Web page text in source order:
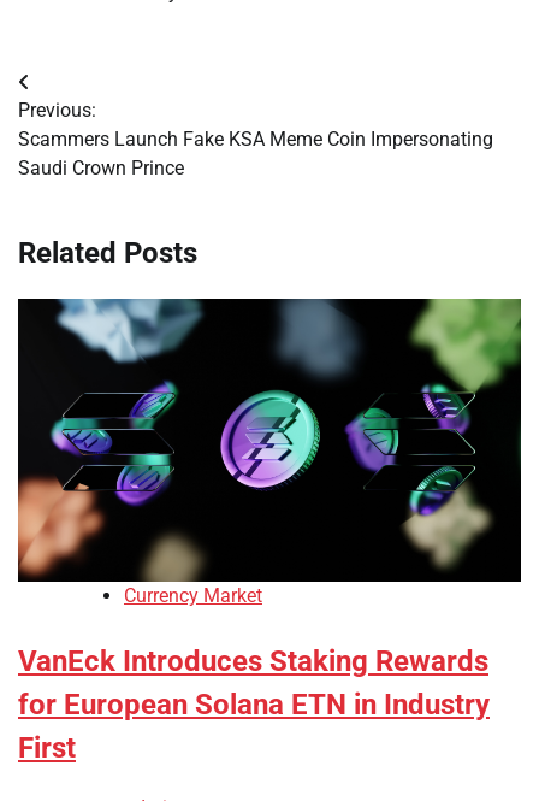
Post
navigation
Previous:
Scammers Launch Fake KSA Meme Coin Impersonating
Saudi Crown Prince
Related Posts
Currency Market
VanEck Introduces Staking Rewards
for European Solana ETN in Industry
First